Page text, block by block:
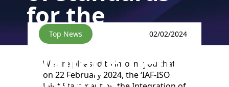
for the
certification of
management
Top News 02/02/2024
We are pleased to inform you that
on 22 February 2024, the ‘IAF-ISO